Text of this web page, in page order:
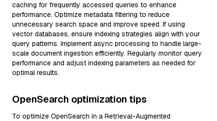
caching for frequently accessed queries to enhance
performance. Optimize metadata filtering to reduce
unnecessary search space and improve speed. If using
vector databases, ensure indexing strategies align with your
query patterns. Implement async processing to handle large-
scale document ingestion efficiently. Regularly monitor query
performance and adjust indexing parameters as needed for
optimal results.
OpenSearch optimization tips
To optimize OpenSearch in a Retrieval-Augmented